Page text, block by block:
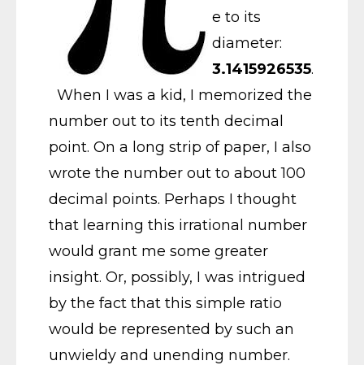
e to its
diameter:
3.1415926535.
When I was a kid, I memorized the
number out to its tenth decimal
point. On a long strip of paper, I also
wrote the number out to about 100
decimal points. Perhaps I thought
that learning this irrational number
would grant me some greater
insight. Or, possibly, I was intrigued
by the fact that this simple ratio
would be represented by such an
unwieldy and unending number.